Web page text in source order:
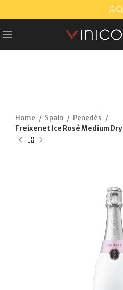
Home Spain
Penedès
Freixenet Ice Rosé Medium Dry